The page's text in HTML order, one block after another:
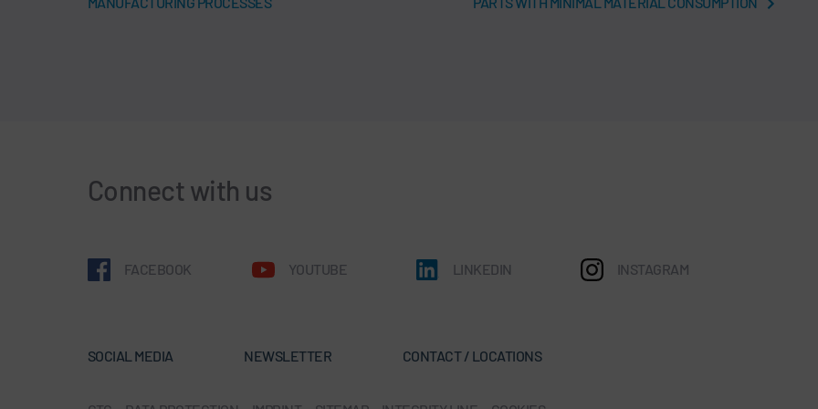
Connect with us
FACEBOOK YOUTUBE LINKEDIN INSTAGRAM
SOCIAL MEDIA NEWSLETTER CONTACT / LOCATIONS